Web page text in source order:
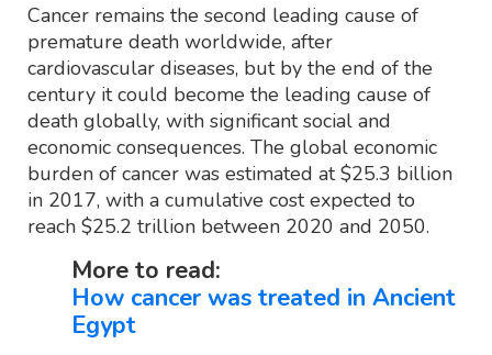
Cancer remains the second leading cause of
premature death worldwide, after
cardiovascular diseases, but by the end of the
century it could become the leading cause of
death globally, with significant social and
economic consequences. The global economic
burden of cancer was estimated at $25.3 billion
in 2017, with a cumulative cost expected to
reach $25.2 trillion between 2020 and 2050.
More to read:
How cancer was treated in Ancient
Egypt